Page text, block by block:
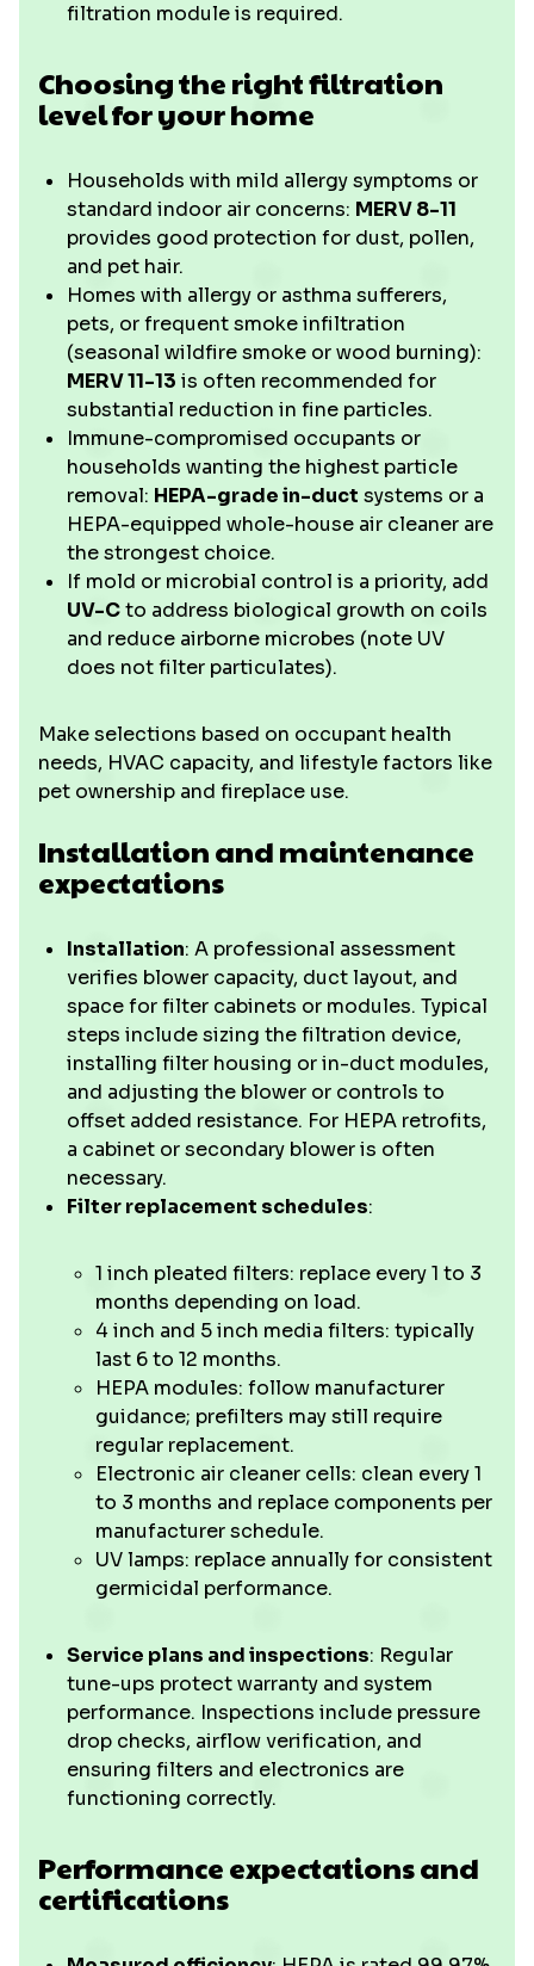
filtration module is required.
Choosing the right filtration
level for your home
Households with mild allergy symptoms or
standard indoor air concerns: MERV 8-11
provides good protection for dust, pollen,
and pet hair.
Homes with allergy or asthma sufferers,
pets, or frequent smoke infiltration
(seasonal wildfire smoke or wood burning):
MERV 11-13 is often recommended for
substantial reduction in fine particles.
Immune-compromised occupants or
households wanting the highest particle
removal: HEPA-grade in-duct systems or a
HEPA-equipped whole-house air cleaner are
the strongest choice.
If mold or microbial control is a priority, add
UV-Cto address biological growth on coils
and reduce airborne microbes (note UV
does not filter particulates).
Make selections based on occupant health
needs, HVAC capacity, and lifestyle factors like
pet ownership and fireplace use.
Installation and maintenance
expectations
Installation: A professional assessment
verifies blower capacity, duct layout, and
space for filter cabinets or modules. Typical
steps include sizing the filtration device,
installing filter housing or in-duct modules,
and adjusting the blower or controls to
offset added resistance. For HEPA retrofits,
a cabinet or secondary blower is often
necessary.
Filter replacement schedules:
1 inch pleated filters: replace every 1 to 3
months depending on load.
4 inch and 5 inch media filters: typically
last 6 to 12 months.
HEPA modules: follow manufacturer
guidance; prefilters may still require
regular replacement.
Electronic air cleaner cells: clean every 1
to 3 months and replace components per
manufacturer schedule.
UV lamps: replace annually for consistent
germicidal performance.
Service plans and inspections: Regular
tune-ups protect warranty and system
performance. Inspections include pressure
drop checks, airflow verification, and
ensuring filters and electronics are
functioning correctly.
Performance expectations and
certifications